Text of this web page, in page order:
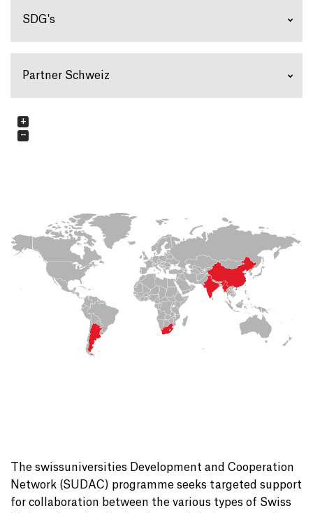
SDG's
Partner Schweiz
+
−
The swissuniversities Development and Cooperation
Network (SUDAC) programme seeks targeted support
for collaboration between the various types of Swiss